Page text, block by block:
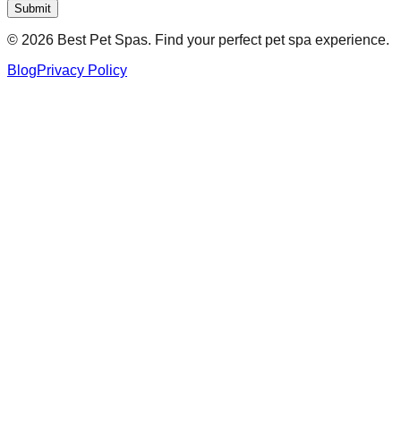
Submit
© 2026 Best Pet Spas. Find your perfect pet spa experience.
BlogPrivacy Policy